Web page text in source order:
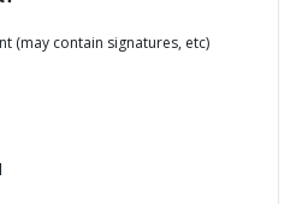
(may contain signatures, etc)